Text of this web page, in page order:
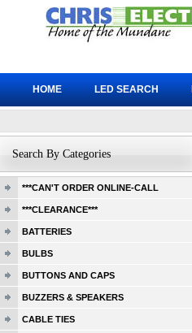
Search By Categories
***CAN'T ORDER ONLINE-CALL
***CLEARANCE***
BATTERIES
BULBS
BUTTONS AND CAPS
BUZZERS & SPEAKERS
CABLE TIES
HOME LED SEARCH